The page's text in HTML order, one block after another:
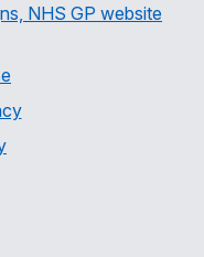
NHS GP website